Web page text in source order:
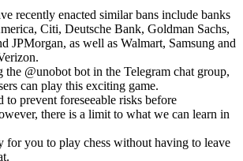
recently enacted similar bans include banks
Citi, Deutsche Bank, Goldman Sachs,
JPMorgan, as well as Walmart, Samsung and
the @unobot bot in the Telegram chat group,
can play this exciting game.
to prevent foreseeable risks before
there is a limit to what we can learn in
for you to play chess without having to leave